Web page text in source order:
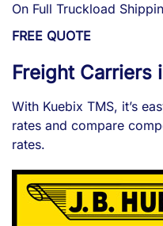
On Full Truckload
FREE QUOTE
Freight Carriers
With Kuebix TMS, it’s
rates and compare
rates.